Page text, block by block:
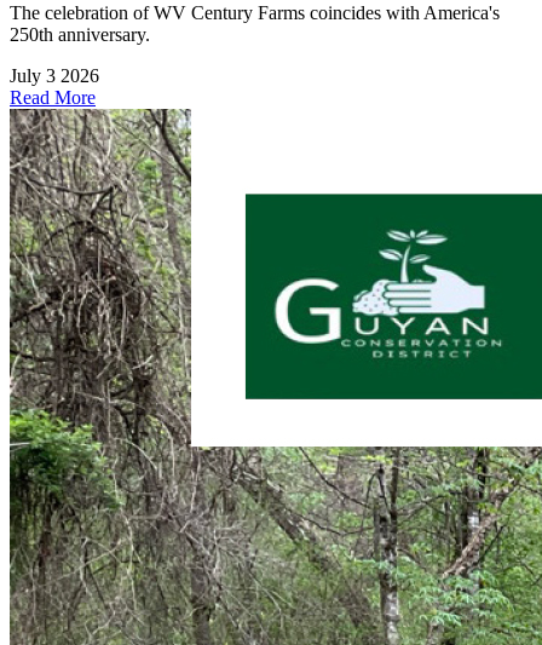
The celebration of WV Century Farms coincides with America's
250th anniversary.
July 3 2026
Read More